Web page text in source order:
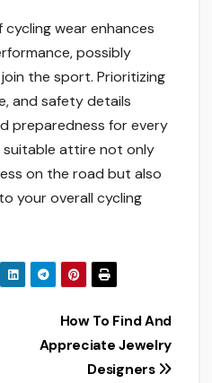
wear enhances
possibly
the sport. Prioritizing
and safety details
preparedness for every
suitable attire not only
on the road but also
your overall cycling
How To Find And
Appreciate Jewelry
Designers